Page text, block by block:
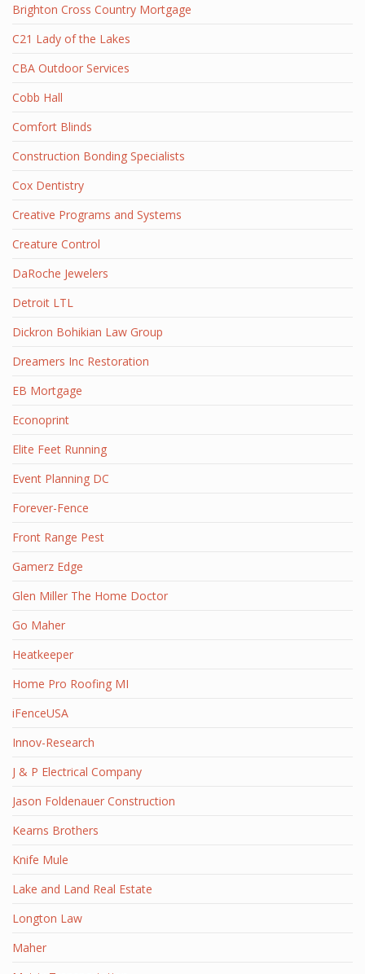
Brighton Cross Country Mortgage
C21 Lady of the Lakes
CBA Outdoor Services
Cobb Hall
Comfort Blinds
Construction Bonding Specialists
Cox Dentistry
Creative Programs and Systems
Creature Control
DaRoche Jewelers
Detroit LTL
Dickron Bohikian Law Group
Dreamers Inc Restoration
EB Mortgage
Econoprint
Elite Feet Running
Event Planning DC
Forever-Fence
Front Range Pest
Gamerz Edge
Glen Miller The Home Doctor
Go Maher
Heatkeeper
Home Pro Roofing MI
iFenceUSA
Innov-Research
J & P Electrical Company
Jason Foldenauer Construction
Kearns Brothers
Knife Mule
Lake and Land Real Estate
Longton Law
Maher